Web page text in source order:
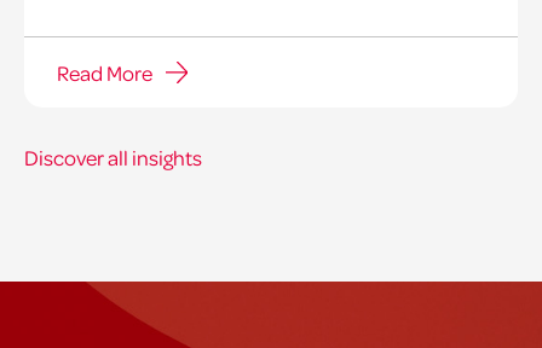
Read More
Discover all insights